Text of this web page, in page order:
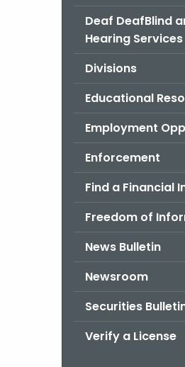
Deaf DeafBlind
Hearing Services
Divisions
Educational
Employment
Enforcement
Find a Financial
Freedom of
News Bulletin
Newsroom
Securities
Verify a License